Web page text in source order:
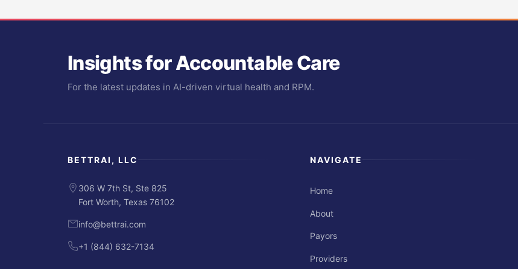
Insights for Accountable Care
For the latest updates in AI-driven virtual health and RPM.
BETTRAI, LLC
306 W 7th St, Ste 825
Fort Worth, Texas 76102
info@bettrai.com
+1 (844) 632-7134
NAVIGATE
Home
About
Payors
Providers